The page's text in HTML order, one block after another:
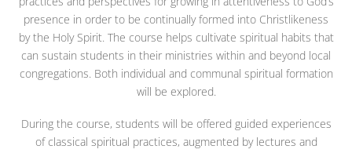
presence in order to be continually formed into Christlikeness
by the Holy Spirit. The course helps cultivate spiritual habits that
can sustain students in their ministries within and beyond local
congregations. Both individual and communal spiritual formation
will be explored.
During the course, students will be offered guided experiences
of classical spiritual practices, augmented by lectures and